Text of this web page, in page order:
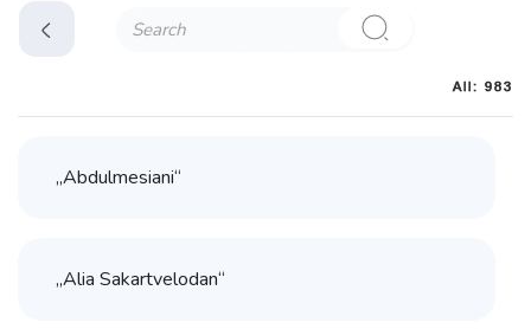
All: 983
„Abdulmesiani“
„Alia Sakartvelodan“